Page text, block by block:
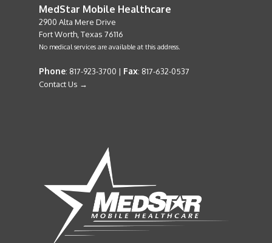
MedStar Mobile Healthcare
2900 Alta Mere Drive
Fort Worth, Texas 76116
No medical services are available at this address.
Phone: 817-923-3700 | Fax: 817-632-0537
Contact Us →